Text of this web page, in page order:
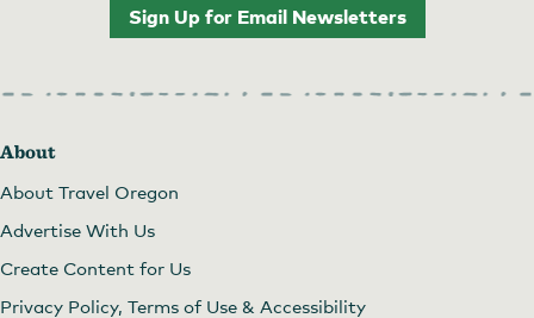
Sign Up for Email Newsletters
About
About Travel Oregon
Advertise With Us
Create Content for Us
Privacy Policy, Terms of Use & Accessibility